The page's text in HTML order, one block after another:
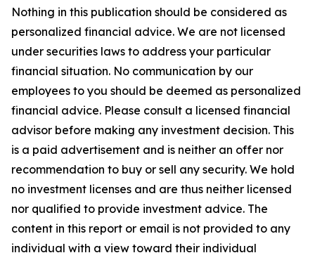
Nothing in this publication should be considered as
personalized financial advice. We are not licensed
under securities laws to address your particular
financial situation. No communication by our
employees to you should be deemed as personalized
financial advice. Please consult a licensed financial
advisor before making any investment decision. This
is a paid advertisement and is neither an offer nor
recommendation to buy or sell any security. We hold
no investment licenses and are thus neither licensed
nor qualified to provide investment advice. The
content in this report or email is not provided to any
individual with a view toward their individual